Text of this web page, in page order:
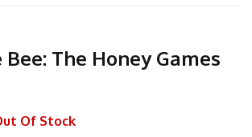
The Honey Games
Of Stock